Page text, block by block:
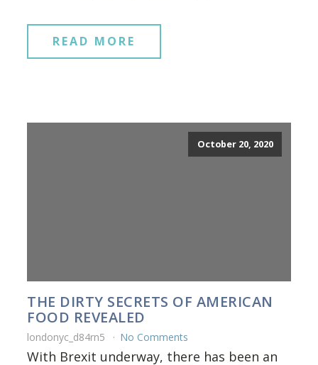
READ MORE
October 20, 2020
THE DIRTY SECRETS OF AMERICAN
FOOD REVEALED
londonyc_d84rn5 No Comments
With Brexit underway, there has been an